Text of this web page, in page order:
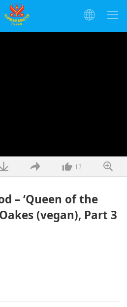
12
– ‘Queen of the
(vegan), Part 3